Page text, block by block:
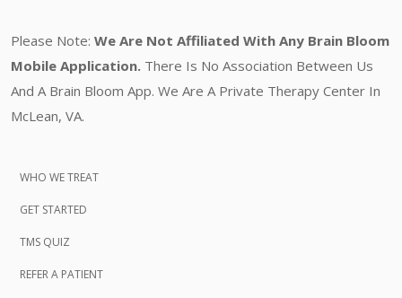
Please Note: We Are Not Affiliated With Any Brain Bloom
Mobile Application. There Is No Association Between Us
And A Brain Bloom App. We Are A Private Therapy Center In
McLean, VA.
WHO WE TREAT
GET STARTED
TMS QUIZ
REFER A PATIENT